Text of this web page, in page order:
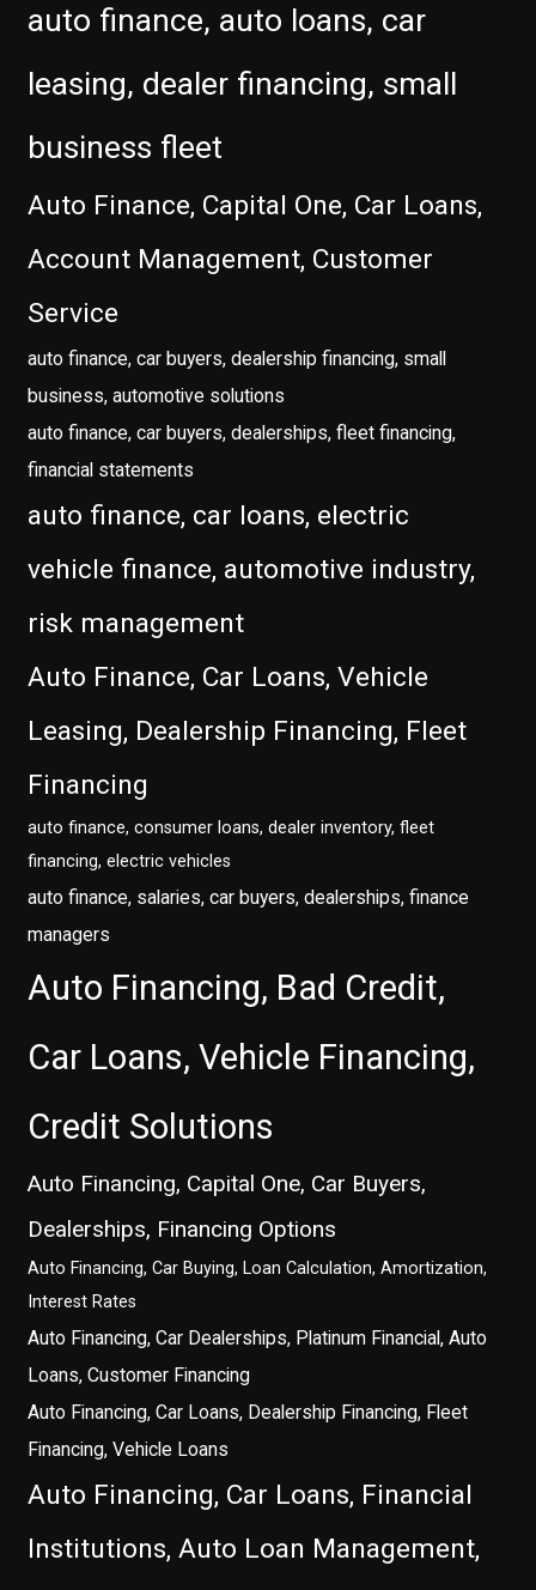
auto finance, auto loans, car
leasing, dealer financing, small
business fleet
Auto Finance, Capital One, Car Loans,
Account Management, Customer
Service
auto finance, car buyers, dealership financing, small
business, automotive solutions
auto finance, car buyers, dealerships, fleet financing,
financial statements
auto finance, car loans, electric
vehicle finance, automotive industry,
risk management
Auto Finance, Car Loans, Vehicle
Leasing, Dealership Financing, Fleet
Financing
auto finance, consumer loans, dealer inventory, fleet
financing, electric vehicles
auto finance, salaries, car buyers, dealerships, finance
managers
Auto Financing, Bad Credit,
Car Loans, Vehicle Financing,
Credit Solutions
Auto Financing, Capital One, Car Buyers,
Dealerships, Financing Options
Auto Financing, Car Buying, Loan Calculation, Amortization,
Interest Rates
Auto Financing, Car Dealerships, Platinum Financial, Auto
Loans, Customer Financing
Auto Financing, Car Loans, Dealership Financing, Fleet
Financing, Vehicle Loans
Auto Financing, Car Loans, Financial
Institutions, Auto Loan Management,